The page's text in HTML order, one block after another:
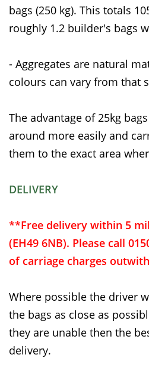
bags (250 kg). This totals
roughly 1.2 builder's bags
- Aggregates are natural
colours can vary from that
The advantage of 25kg
around more easily and
them to the exact area
DELIVERY
**Free delivery within 5
(EH49 6NB). Please call
of carriage charges
Where possible the driver
the bags as close as
they are unable then the
delivery.